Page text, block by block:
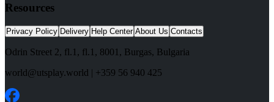
Resources
Privacy Policy Delivery Help Center About Us Contacts
Odrin Street 2, fl.1 , fl.1, 8001 , Burgas, Bulgaria
world@utsplay.world | +359 56 940 425